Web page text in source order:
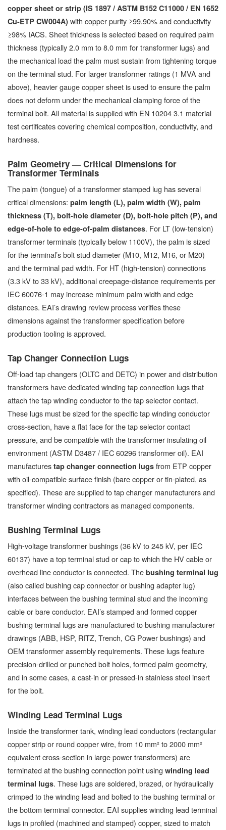
copper sheet or strip (IS 1897 / ASTM B152 C11000 / EN 1652
Cu-ETP CW004A) with copper purity ≥99.90% and conductivity
≥98% IACS. Sheet thickness is selected based on required palm
thickness (typically 2.0 mm to 8.0 mm for transformer lugs) and
the mechanical load the palm must sustain from tightening torque
on the terminal stud. For larger transformer ratings (1 MVA and
above), heavier gauge copper sheet is used to ensure the palm
does not deform under the mechanical clamping force of the
terminal bolt. All material is supplied with EN 10204 3.1 material
test certificates covering chemical composition, conductivity, and
hardness.
Palm Geometry — Critical Dimensions for
Transformer Terminals
The palm (tongue) of a transformer stamped lug has several
critical dimensions: palm length (L), palm width (W), palm
thickness (T), bolt-hole diameter (D), bolt-hole pitch (P), and
edge-of-hole to edge-of-palm distances. For LT (low-tension)
transformer terminals (typically below 1100V), the palm is sized
for the terminal’s bolt stud diameter (M10, M12, M16, or M20)
and the terminal pad width. For HT (high-tension) connections
(3.3 kV to 33 kV), additional creepage-distance requirements per
IEC 60076-1 may increase minimum palm width and edge
distances. EAI’s drawing review process verifies these
dimensions against the transformer specification before
production tooling is approved.
Tap Changer Connection Lugs
Off-load tap changers (OLTC and DETC) in power and distribution
transformers have dedicated winding tap connection lugs that
attach the tap winding conductor to the tap selector contact.
These lugs must be sized for the specific tap winding conductor
cross-section, have a flat face for the tap selector contact
pressure, and be compatible with the transformer insulating oil
environment (ASTM D3487 / IEC 60296 transformer oil). EAI
manufactures tap changer connection lugs from ETP copper
with oil-compatible surface finish (bare copper or tin-plated, as
specified). These are supplied to tap changer manufacturers and
transformer winding contractors as managed components.
Bushing Terminal Lugs
High-voltage transformer bushings (36 kV to 245 kV, per IEC
60137) have a top terminal stud or cap to which the HV cable or
overhead line conductor is connected. The bushing terminal lug
(also called bushing cap connector or bushing adapter lug)
interfaces between the bushing terminal stud and the incoming
cable or bare conductor. EAI’s stamped and formed copper
bushing terminal lugs are manufactured to bushing manufacturer
drawings (ABB, HSP, RITZ, Trench, CG Power bushings) and
OEM transformer assembly requirements. These lugs feature
precision-drilled or punched bolt holes, formed palm geometry,
and in some cases, a cast-in or pressed-in stainless steel insert
for the bolt.
Winding Lead Terminal Lugs
Inside the transformer tank, winding lead conductors (rectangular
copper strip or round copper wire, from 10 mm² to 2000 mm²
equivalent cross-section in large power transformers) are
terminated at the bushing connection point using winding lead
terminal lugs. These lugs are soldered, brazed, or hydraulically
crimped to the winding lead and bolted to the bushing terminal or
the bottom terminal connector. EAI supplies winding lead terminal
lugs in profiled (machined and stamped) copper, sized to match